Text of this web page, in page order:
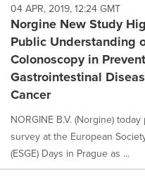
04 APR, 2019, 12:24 GMT
Norgine New Study
Public Understanding
Colonoscopy in
Gastrointestinal
Cancer
NORGINE B.V. (Norgine)
survey at the European
(ESGE) Days in Prague as ...